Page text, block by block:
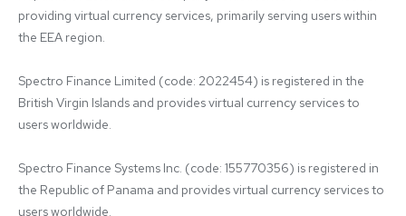
providing virtual currency services, primarily serving users within
the EEA region.
Spectro Finance Limited (code: 2022454) is registered in the
British Virgin Islands and provides virtual currency services to
users worldwide.
Spectro Finance Systems Inc. (code: 155770356) is registered in
the Republic of Panama and provides virtual currency services to
users worldwide.